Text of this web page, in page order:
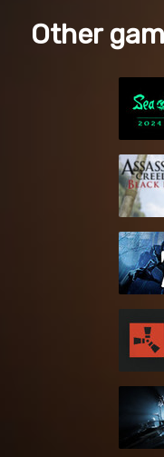
Other